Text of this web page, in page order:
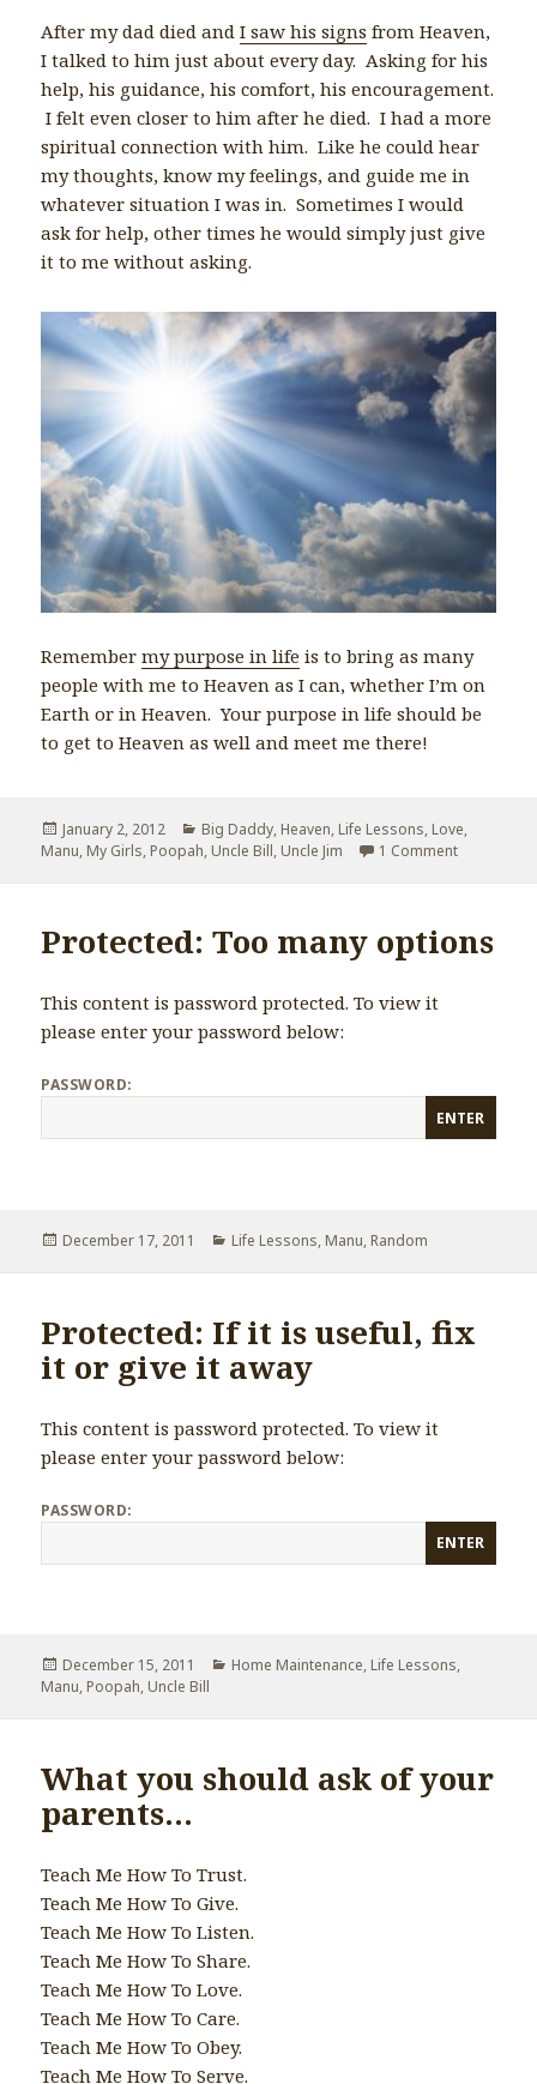
After my dad died andI saw his signs from Heaven,
I talked to him just about every day. Asking for his
help, his guidance, his comfort, his encouragement.
I felt even closer to him after he died. I had a more
spiritual connection with him. Like he could hear
my thoughts, know my feelings, and guide me in
whatever situation I was in. Sometimes I would
ask for help, other times he would simply just give
it to me without asking.
Remembermy purpose in life is to bring as many
people with me to Heaven as I can, whether I’m on
Earth or in Heaven. Your purpose in life should be
to get to Heaven as well and meet me there!
Posted
on
January 2, 2012 Categories
Big Daddy, Heaven, Life Lessons, Love,
Manu, My Girls, Poopah, Uncle Bill, Uncle Jim 1 Comment
Protected: Too many options
This content is password protected. To view it
please enter your password below:
PASSWORD:
Posted
December 17, 2011 Categories
Life Lessons, Manu, Random
Protected: If it is useful, fix
it or give it away
This content is password protected. To view it
please enter your password below:
PASSWORD:
Posted
on
December 15, 2011 Categories
Home Maintenance, Life Lessons,
Manu, Poopah, Uncle Bill
What you should ask of your
parents…
Teach Me How To Trust.
Teach Me How To Give.
Teach Me How To Listen.
Teach Me How To Share.
Teach Me How To Love.
Teach Me How To Care.
Teach Me How To Obey.
Teach Me How To Serve.